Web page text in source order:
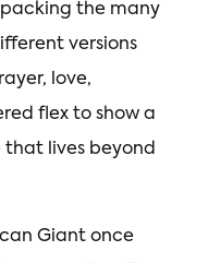
the many
versions
love,
flex to show a
that lives beyond
Giant once